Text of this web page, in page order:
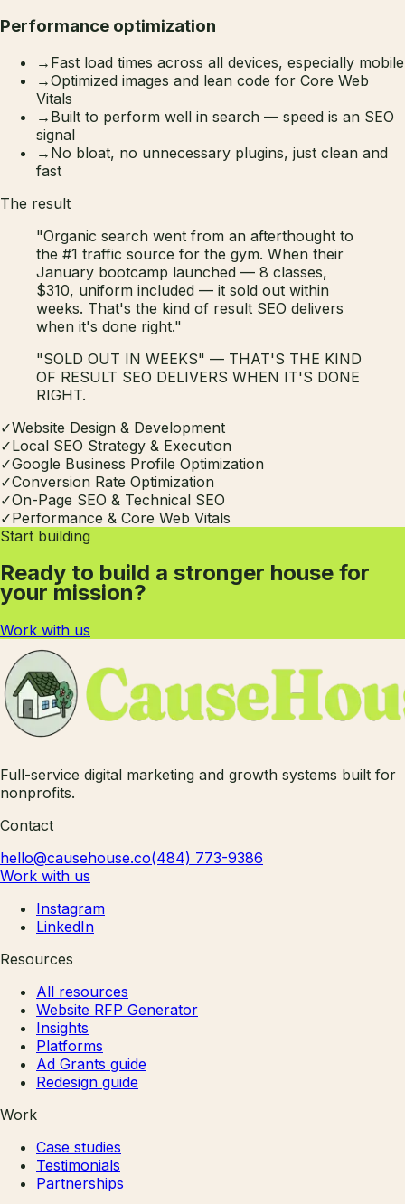
Performance optimization
→ Fast load times across all devices, especially mobile
→Optimized images and lean code for Core Web
Vitals
→ Built to perform well in search — speed is an SEO
signal
→ No bloat, no unnecessary plugins, just clean and
fast
The result
"Organic search went from an afterthought to
the #1 traffic source for the gym. When their
January bootcamp launched — 8 classes,
$310, uniform included — it sold out within
weeks. That's the kind of result SEO delivers
when it's done right."
"SOLD OUT IN WEEKS" — THAT'S THE KIND
OF RESULT SEO DELIVERS WHEN IT'S DONE
RIGHT.
✓Website Design & Development
✓Local SEO Strategy & Execution
✓Google Business Profile Optimization
✓Conversion Rate Optimization
✓On-Page SEO & Technical SEO
✓Performance & Core Web Vitals
Start building
Ready to build a stronger house for
your mission?
Work with us
Full-service digital marketing and growth systems built for
nonprofits.
Contact
hello@causehouse.co(484) 773-9386
Work with us
Instagram
LinkedIn
Resources
All resources
Website RFP Generator
Insights
Platforms
Ad Grants guide
Redesign guide
Work
Case studies
Testimonials
Partnerships